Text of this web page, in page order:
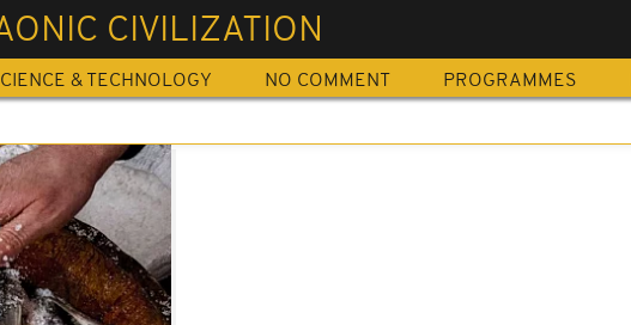
CIVILIZATION
& TECHNOLOGY NO COMMENT PROGRAMMES